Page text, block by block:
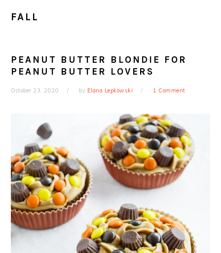
FALL
PEANUT BUTTER BLONDIE FOR
PEANUT BUTTER LOVERS
October 23, 2020 by Elana Lepkowski 1 Comment